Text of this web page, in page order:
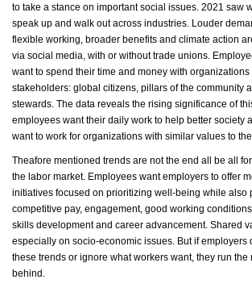
to take a stance on important social issues. 2021 saw
speak up and walk out across industries. Louder
flexible working, broader benefits and climate action
via social media, with or without trade unions.
want to spend their time and money with organizations
stakeholders: global citizens, pillars of the community
stewards. The data reveals the rising significance of
employees want their daily work to help better society
want to work for organizations with similar values to
Theafore mentioned trends are not the end all be all
the labor market. Employees want employers to offer
initiatives focused on prioritizing well-being while also
competitive pay, engagement, good working
skills development and career advancement. Shared
especially on socio-economic issues. But if employers
these trends or ignore what workers want, they run the
behind.